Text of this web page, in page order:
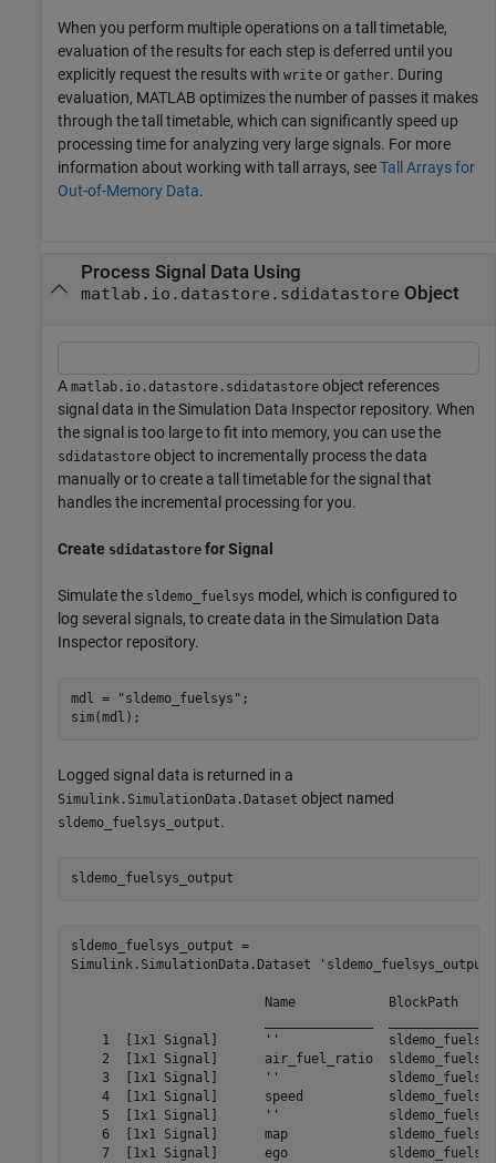
When you perform multiple operations on a tall timetable,
evaluation of the results for each step is deferred until you
explicitly request the results with write or gather. During
evaluation, MATLAB optimizes the number of passes it makes
through the tall timetable, which can significantly speed up
processing time for analyzing very large signals. For more
information about working with tall arrays, seeTall Arrays for
Out-of-Memory Data.
Process Signal Data Using
matlab.io.datastore.sdidatastore Object
A matlab.io.datastore.sdidatastore object references
signal data in the Simulation Data Inspector repository. When
the signal is too large to fit into memory, you can use the
sdidatastore object to incrementally process the data
manually or to create a tall timetable for the signal that
handles the incremental processing for you.
Create sdidatastore for Signal
Simulate the sldemo_fuelsys model, which is configured to
log several signals, to create data in the Simulation Data
Inspector repository.
mdl = "sldemo_fuelsys" ;
sim(mdl);
Logged signal data is returned in a
Simulink.SimulationData.Dataset object named
sldemo_fuelsys_output.
sldemo_fuelsys_output
sldemo_fuelsys_output =
Simulink.SimulationData.Dataset
Name
1  [1x1 Signal]      ''
2  [1x1 Signal]      air_fuel_ratio
3  [1x1 Signal]      ''
4  [1x1 Signal]      speed
5  [1x1 Signal]      ''
6  [1x1 Signal]      map
7  [1x1 Signal]      ego